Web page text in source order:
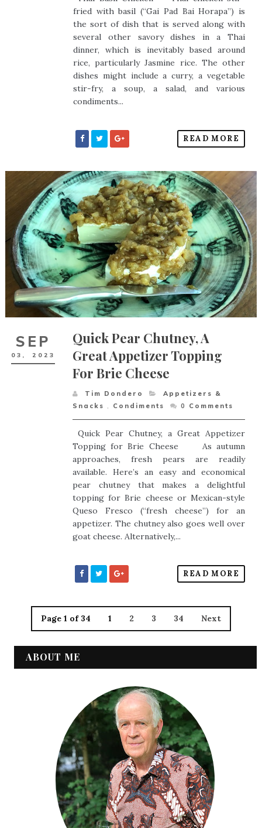
fried with basil (“Gai Pad Bai Horapa”) is
the sort of dish that is served along with
several other savory dishes in a Thai
dinner, which is inevitably based around
rice, particularly Jasmine rice. The other
dishes might include a curry, a vegetable
stir-fry, a soup, a salad, and various
condiments...
READ MORE
SEP
03, 2023
Quick Pear Chutney, A
Great Appetizer Topping
For Brie Cheese
Tim Dondero
Appetizers &
Snacks , Condiments 0 Comments
Quick Pear Chutney, a Great Appetizer
Topping for Brie Cheese As autumn
approaches, fresh pears are readily
available. Here’s an easy and economical
pear chutney that makes a delightful
topping for Brie cheese or Mexican-style
Queso Fresco (“fresh cheese”) for an
appetizer. The chutney also goes well over
goat cheese. Alternatively,...
READ MORE
Page 1 of 34 1 2 3 34 Next
ABOUT ME